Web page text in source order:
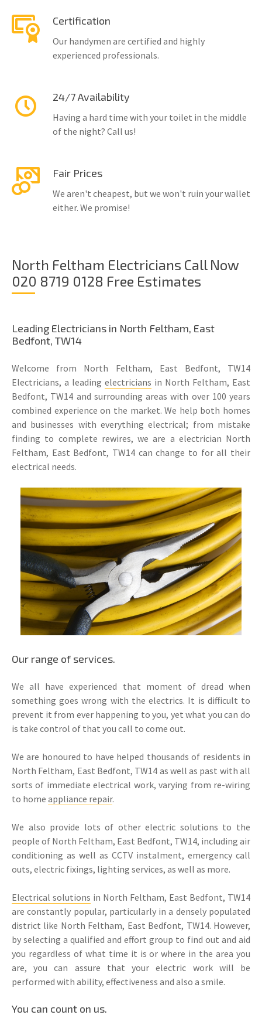
Certification
Our handymen are certified and highly
experienced professionals.
24/7 Availability
Having a hard time with your toilet in the middle
of the night? Call us!
Fair Prices
We aren't cheapest, but we won't ruin your wallet
either. We promise!
North Feltham Electricians Call Now
020 8719 0128 Free Estimates
Leading Electricians in North Feltham, East
Bedfont, TW14
Welcome from North Feltham, East Bedfont, TW14
Electricians, a leading electricians in North Feltham, East
Bedfont, TW14 and surrounding areas with over 100 years
combined experience on the market. We help both homes
and businesses with everything electrical; from mistake
finding to complete rewires, we are a electrician North
Feltham, East Bedfont, TW14 can change to for all their
electrical needs.
Our range of services.
We all have experienced that moment of dread when
something goes wrong with the electrics. It is difficult to
prevent it from ever happening to you, yet what you can do
is take control of that you call to come out.
We are honoured to have helped thousands of residents in
North Feltham, East Bedfont, TW14 as well as past with all
sorts of immediate electrical work, varying from re-wiring
to home appliance repair.
We also provide lots of other electric solutions to the
people of North Feltham, East Bedfont, TW14, including air
conditioning as well as CCTV instalment, emergency call
outs, electric fixings, lighting services, as well as more.
Electrical solutions in North Feltham, East Bedfont, TW14
are constantly popular, particularly in a densely populated
district like North Feltham, East Bedfont, TW14. However,
by selecting a qualified and effort group to find out and aid
you regardless of what time it is or where in the area you
are, you can assure that your electric work will be
performed with ability, effectiveness and also a smile.
You can count on us.